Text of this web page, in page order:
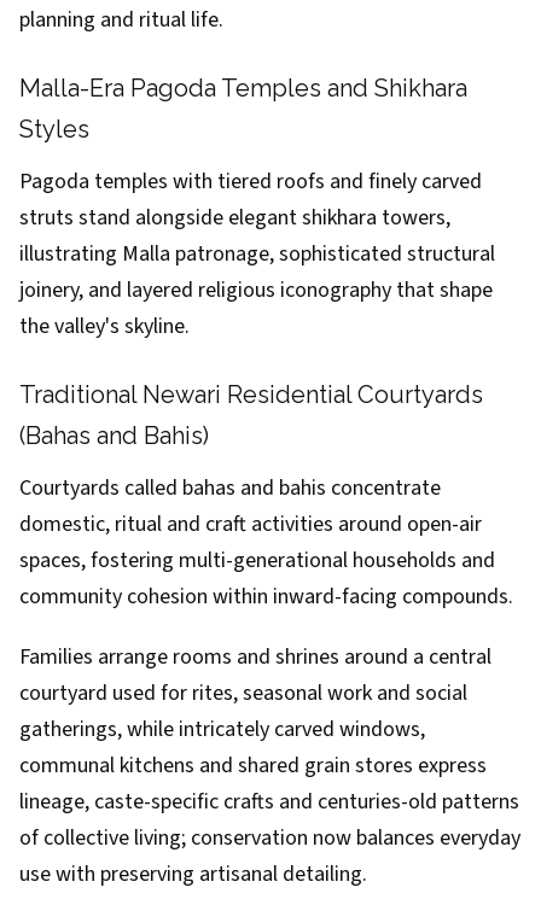
planning and ritual life.
Malla-Era Pagoda Temples and Shikhara
Styles
Pagoda temples with tiered roofs and finely carved
struts stand alongside elegant shikhara towers,
illustrating Malla patronage, sophisticated structural
joinery, and layered religious iconography that shape
the valley's skyline.
Traditional Newari Residential Courtyards
(Bahas and Bahis)
Courtyards called bahas and bahis concentrate
domestic, ritual and craft activities around open-air
spaces, fostering multi-generational households and
community cohesion within inward-facing compounds.
Families arrange rooms and shrines around a central
courtyard used for rites, seasonal work and social
gatherings, while intricately carved windows,
communal kitchens and shared grain stores express
lineage, caste-specific crafts and centuries-old patterns
of collective living; conservation now balances everyday
use with preserving artisanal detailing.